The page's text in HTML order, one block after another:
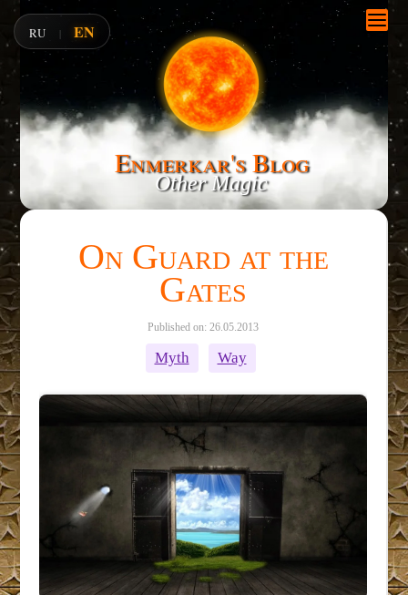
Enmerkar's Blog
Other Magic
On Guard at the
Gates
Published on: 26.05.2013
Myth Way
RU | EN